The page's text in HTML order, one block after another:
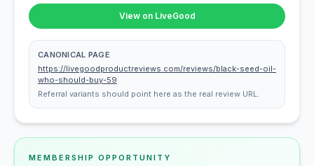
View on LiveGood
CANONICAL PAGE
https://livegoodproductreviews.com/reviews/black-seed-oil-
who-should-buy-59
Referral variants should point here as the real review URL.
MEMBERSHIP OPPORTUNITY